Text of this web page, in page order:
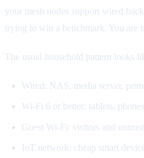
your mesh nodes support wired
trying to win a benchmark. You are
The usual household pattern looks
Wired: NAS, media server,
Wi-Fi 6 or better: tablets,
Guest Wi-Fi: visitors and
IoT network: cheap smart